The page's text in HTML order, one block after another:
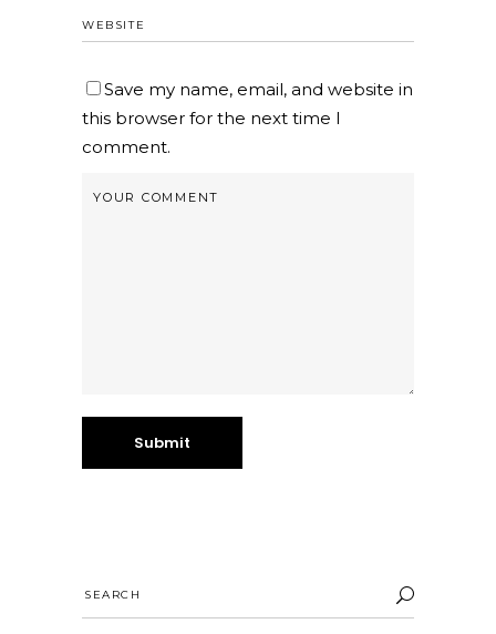
Save my name, email, and website in
this browser for the next time I
comment.
Search
for: